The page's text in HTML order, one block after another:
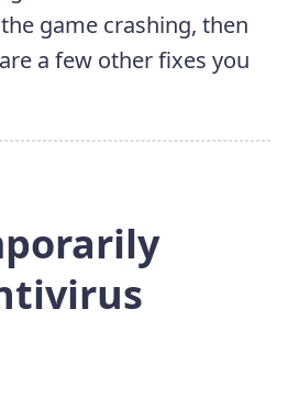
game crashing, then
a few other fixes you